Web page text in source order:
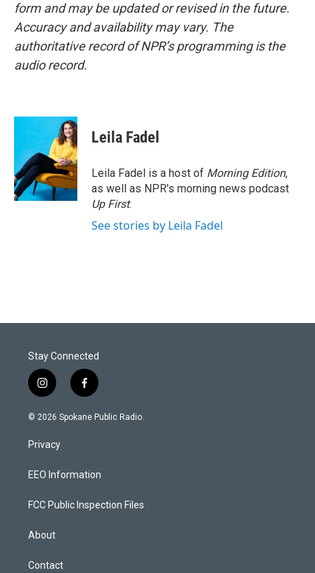
form and may be updated or revised in the future.
Accuracy and availability may vary. The
authoritative record of NPR’s programming is the
audio record.
Leila Fadel
Leila Fadel is a host of Morning Edition,
as well as NPR's morning news podcast
Up First.
See stories by Leila Fadel
Stay Connected
i
n
s
a
g
a
f
a
c
k
© 2026 Spokane Public Radio.
Privacy
EEO Information
FCC Public Inspection Files
About
Contact